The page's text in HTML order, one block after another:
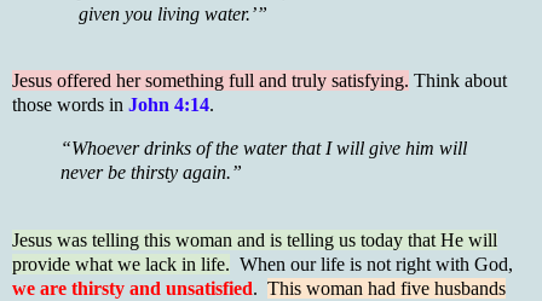
given you living water.’”
Jesus offered her something full and truly satisfying. Think about
those words in John 4:14.
“Whoever drinks of the water that I will give him will
never be thirsty again.”
Jesus was telling this woman and is telling us today that He will
provide what we lack in life. When our life is not right with God,
we are thirsty and unsatisfied. This woman had five husbands